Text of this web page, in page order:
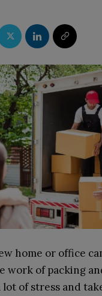
home or office
work of packing
lot of stress and